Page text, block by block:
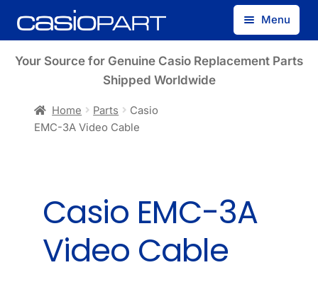
Skip
to
Skip
to
Menu
Find by Model Number
Your Source for Genuine Casio Replacement Parts
Shipped Worldwide
Home Parts
Casio
EMC-3A Video Cable
Casio EMC-3A
Video Cable